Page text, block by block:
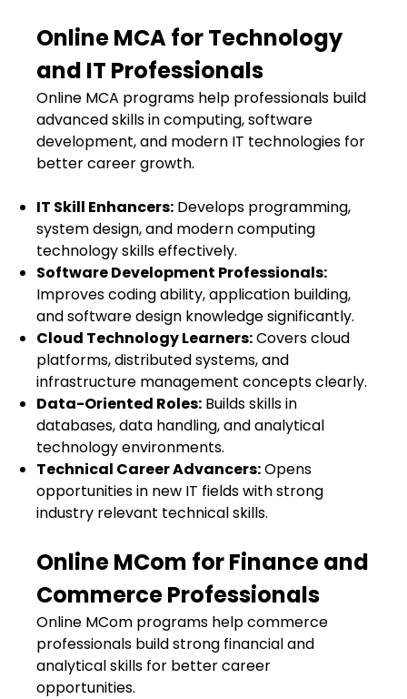
Online MCA for Technology
and IT Professionals
Online MCA programs help professionals build
advanced skills in computing, software
development, and modern IT technologies for
better career growth.
IT Skill Enhancers: Develops programming,
system design, and modern computing
technology skills effectively.
Software Development Professionals:
Improves coding ability, application building,
and software design knowledge significantly.
Cloud Technology Learners:Covers cloud
platforms, distributed systems, and
infrastructure management concepts clearly.
Data-Oriented Roles: Builds skills in
databases, data handling, and analytical
technology environments.
Technical Career Advancers:Opens
opportunities in new IT fields with strong
industry relevant technical skills.
Online MCom for Finance and
Commerce Professionals
Online MCom programs help commerce
professionals build strong financial and
analytical skills for better career
opportunities.